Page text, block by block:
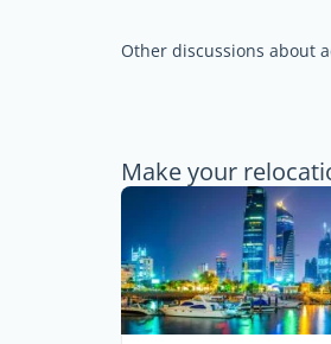
Other discussions about
Make your